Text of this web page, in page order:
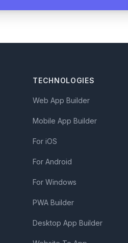
TECHNOLOGIES
Web App Builder
Mobile App Builder
For iOS
For Android
For Windows
PWA Builder
Desktop App Builder